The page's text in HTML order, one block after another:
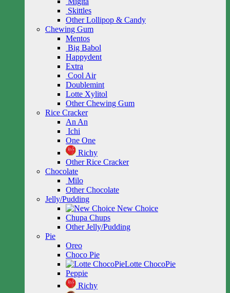
Skittles
Other Lollipop & Candy
Chewing Gum
Mentos
Big Babol
Happydent
Extra
Cool Air
Doublemint
Lotte Xylitol
Other Chewing Gum
Rice Cracker
An An
Ichi
One One
Richy
Other Rice Cracker
Chocolate
Milo
Other Chocolate
Jelly/Pudding
New Choice
Chupa Chups
Other Jelly/Pudding
Pie
Oreo
Choco Pie
Lotte ChocoPie
Peppie
Richy